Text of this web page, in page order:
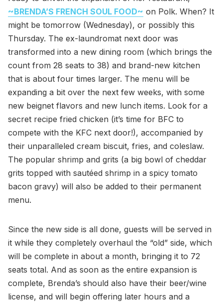
~BRENDA’S FRENCH SOUL FOOD~ on Polk. When? It
might be tomorrow (Wednesday), or possibly this
Thursday. The ex-laundromat next door was
transformed into a new dining room (which brings the
count from 28 seats to 38) and brand-new kitchen
that is about four times larger. The menu will be
expanding a bit over the next few weeks, with some
new beignet flavors and new lunch items. Look for a
secret recipe fried chicken (it’s time for BFC to
compete with the KFC next door!), accompanied by
their unparalleled cream biscuit, fries, and coleslaw.
The popular shrimp and grits (a big bowl of cheddar
grits topped with sautéed shrimp in a spicy tomato
bacon gravy) will also be added to their permanent
menu.
Since the new side is all done, guests will be served in
it while they completely overhaul the “old” side, which
will be complete in about a month, bringing it to 72
seats total. And as soon as the entire expansion is
complete, Brenda’s should also have their beer/wine
license, and will begin offering later hours and a